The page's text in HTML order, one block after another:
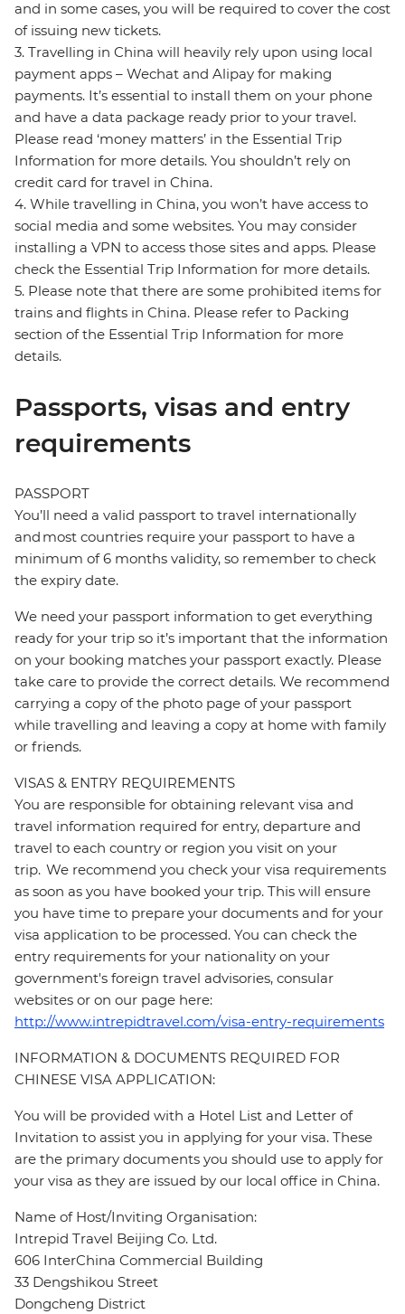
and in some cases, you will be required to cover the cost
of issuing new tickets.
3. Travelling in China will heavily rely upon using local
payment apps – Wechat and Alipay for making
payments. It’s essential to install them on your phone
and have a data package ready prior to your travel.
Please read ‘money matters’ in the Essential Trip
Information for more details. You shouldn’t rely on
credit card for travel in China.
4. While travelling in China, you won’t have access to
social media and some websites. You may consider
installing a VPN to access those sites and apps. Please
check the Essential Trip Information for more details.
5. Please note that there are some prohibited items for
trains and flights in China. Please refer to Packing
section of the Essential Trip Information for more
details.
Passports, visas and entry
requirements
PASSPORT
You’ll need a valid passport to travel internationally
and most countries require your passport to have a
minimum of 6 months validity, so remember to check
the expiry date.
We need your passport information to get everything
ready for your trip so it’s important that the information
on your booking matches your passport exactly. Please
take care to provide the correct details. We recommend
carrying a copy of the photo page of your passport
while travelling and leaving a copy at home with family
or friends.
VISAS & ENTRY REQUIREMENTS
You are responsible for obtaining relevant visa and
travel information required for entry, departure and
travel to each country or region you visit on your
trip. We recommend you check your visa requirements
as soon as you have booked your trip. This will ensure
you have time to prepare your documents and for your
visa application to be processed. You can check the
entry requirements for your nationality on your
government's foreign travel advisories, consular
websites or on our page here:
http://www.intrepidtravel.com/visa-entry-requirements
INFORMATION & DOCUMENTS REQUIRED FOR
CHINESE VISA APPLICATION:
You will be provided with a Hotel List and Letter of
Invitation to assist you in applying for your visa. These
are the primary documents you should use to apply for
your visa as they are issued by our local office in China.
Name of Host/Inviting Organisation:
Intrepid Travel Beijing Co. Ltd.
606 InterChina Commercial Building
33 Dengshikou Street
Dongcheng District